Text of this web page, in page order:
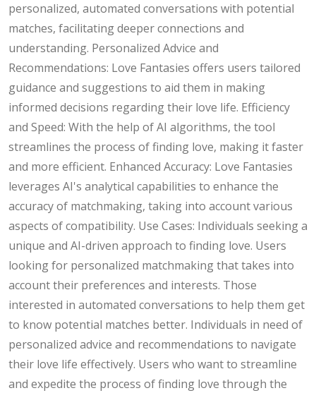
personalized, automated conversations with potential
matches, facilitating deeper connections and
understanding. Personalized Advice and
Recommendations: Love Fantasies offers users tailored
guidance and suggestions to aid them in making
informed decisions regarding their love life. Efficiency
and Speed: With the help of AI algorithms, the tool
streamlines the process of finding love, making it faster
and more efficient. Enhanced Accuracy: Love Fantasies
leverages AI's analytical capabilities to enhance the
accuracy of matchmaking, taking into account various
aspects of compatibility. Use Cases: Individuals seeking a
unique and AI-driven approach to finding love. Users
looking for personalized matchmaking that takes into
account their preferences and interests. Those
interested in automated conversations to help them get
to know potential matches better. Individuals in need of
personalized advice and recommendations to navigate
their love life effectively. Users who want to streamline
and expedite the process of finding love through the